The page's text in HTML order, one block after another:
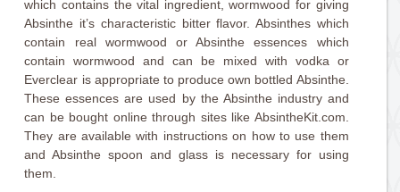
which contains the vital ingredient, wormwood for giving
Absinthe it’s characteristic bitter flavor. Absinthes which
contain real wormwood or Absinthe essences which
contain wormwood and can be mixed with vodka or
Everclear is appropriate to produce own bottled Absinthe.
These essences are used by the Absinthe industry and
can be bought online through sites like AbsintheKit.com.
They are available with instructions on how to use them
and Absinthe spoon and glass is necessary for using
them.